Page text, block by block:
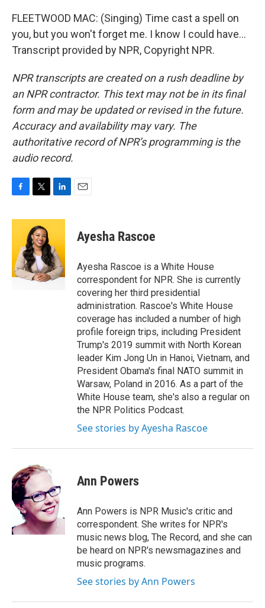
FLEETWOOD MAC: (Singing) Time cast a spell on
you, but you won't forget me. I know I could have...
Transcript provided by NPR, Copyright NPR.
NPR transcripts are created on a rush deadline by
an NPR contractor. This text may not be in its final
form and may be updated or revised in the future.
Accuracy and availability may vary. The
authoritative record of NPR’s programming is the
audio record.
c
o
o
k
i
t
t
e
r
n
e
d
I
n
Ayesha Rascoe
Ayesha Rascoe is a White House
correspondent for NPR. She is currently
covering her third presidential
administration. Rascoe's White House
coverage has included a number of high
profile foreign trips, including President
Trump's 2019 summit with North Korean
leader Kim Jong Un in Hanoi, Vietnam, and
President Obama's final NATO summit in
Warsaw, Poland in 2016. As a part of the
White House team, she's also a regular on
the NPR Politics Podcast.
See stories by Ayesha Rascoe
Ann Powers
Ann Powers is NPR Music's critic and
correspondent. She writes for NPR's
music news blog, The Record, and she can
be heard on NPR's newsmagazines and
music programs.
See stories by Ann Powers